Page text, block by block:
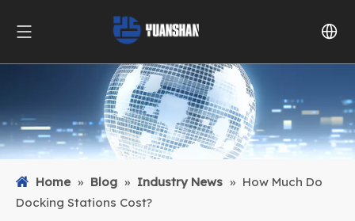
Home » Blog » Industry News » How Much Do
Docking Stations Cost?